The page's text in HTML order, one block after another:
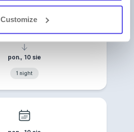
Customize
niedz., 9 sie
pon., 10 sie
1 night